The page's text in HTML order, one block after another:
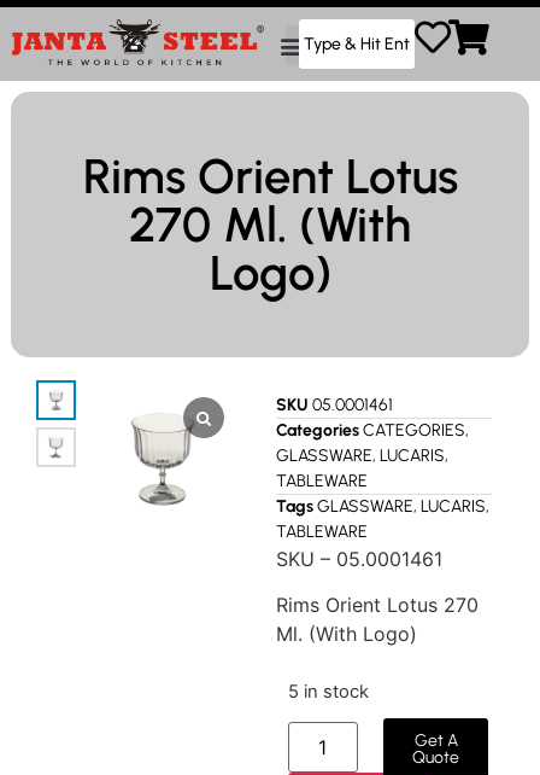
Rims Orient Lotus
270 Ml. (With
Logo)
SKU 05.0001461
CategoriesCATEGORIES,
GLASSWARE, LUCARIS,
TABLEWARE
TagsGLASSWARE, LUCARIS,
TABLEWARE
SKU – 05.0001461
Rims Orient Lotus 270
Ml. (With Logo)
5 in stock
Get A
Quote